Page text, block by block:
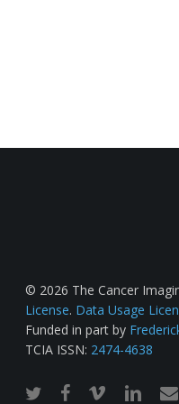
© 2026 The Cancer
License. Data Usage
Funded in part by
TCIA ISSN: 2474-4638
twitterfacebook
vimeo linkedin